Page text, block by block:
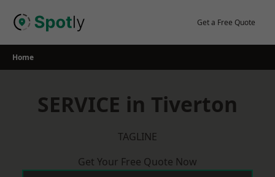
Get a Free Quote
Home
SERVICE in Tiverton
TAGLINE
Get Your Free Quote Now